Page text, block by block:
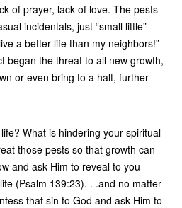
of prayer, lack of love. The pests
incidentals, just “small little”
a better life than my neighbors!”
began the threat to all new growth,
or even bring to a halt, further
What is hindering your spiritual
those pests so that growth can
and ask Him to reveal to you
(Psalm 139:23). . .and no matter
that sin to God and ask Him to